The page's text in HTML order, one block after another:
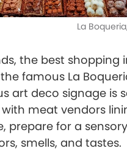
La
the best shopping
famous La
art deco signage is
meat vendors
prepare for a sensory
smells, and tastes.